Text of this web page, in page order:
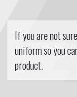
If you are not
uniform so you
product.